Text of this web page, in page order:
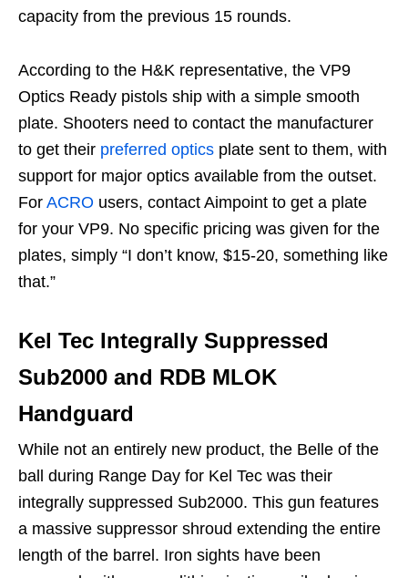
capacity from the previous 15 rounds.
According to the H&K representative, the VP9
Optics Ready pistols ship with a simple smooth
plate. Shooters need to contact the manufacturer
to get their preferred optics plate sent to them, with
support for major optics available from the outset.
For ACRO users, contact Aimpoint to get a plate
for your VP9. No specific pricing was given for the
plates, simply “I don’t know, $15-20, something like
that.”
Kel Tec Integrally Suppressed
Sub2000 and RDB MLOK
Handguard
While not an entirely new product, the Belle of the
ball during Range Day for Kel Tec was their
integrally suppressed Sub2000. This gun features
a massive suppressor shroud extending the entire
length of the barrel. Iron sights have been